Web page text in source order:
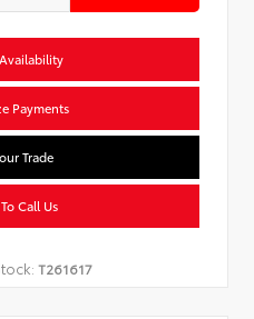
Payments
Trade
Call Us
T261617